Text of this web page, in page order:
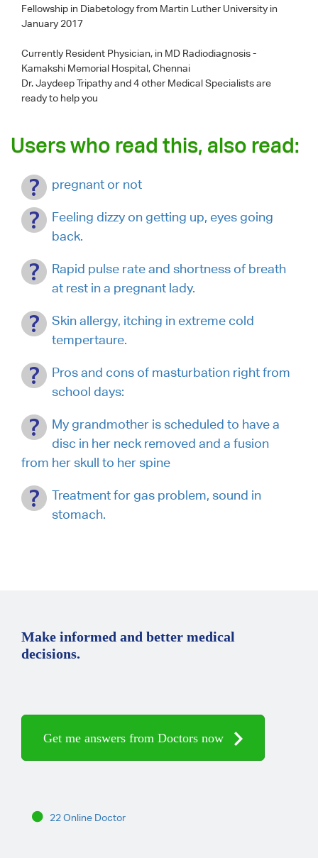
Fellowship in Diabetology from Martin Luther University in
January 2017
Currently Resident Physician, in MD Radiodiagnosis -
Kamakshi Memorial Hospital, Chennai
Dr. Jaydeep Tripathyand 4 other Medical Specialists are
ready to help you
Users who read this, also read:
pregnant or not
Feeling dizzy on getting up, eyes going
back.
Rapid pulse rate and shortness of breath
at rest in a pregnant lady.
Skin allergy, itching in extreme cold
tempertaure.
Pros and cons of masturbation right from
school days:
My grandmother is scheduled to have a
disc in her neck removed and a fusion
from her skull to her spine
Treatment for gas problem, sound in
stomach.
Make informed and better medical
decisions.
Get me answers from Doctors now
22 Online Doctor